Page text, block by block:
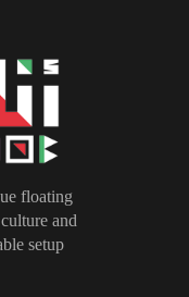
floating
and
setup